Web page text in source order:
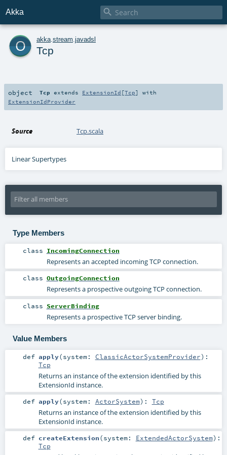
Akka 
o akka stream javadsl
Tcp
object Tcp extends ExtensionId [Tcp] with
ExtensionIdProvider
Source Tcp.scala
Linear Supertypes
Type Members
class IncomingConnection
Represents an accepted incoming TCP connection.
class OutgoingConnection
Represents a prospective outgoing TCP connection.
class ServerBinding
Represents a prospective TCP server binding.
Value Members
def apply(system: ClassicActorSystemProvider) :
Tcp
Returns an instance of the extension identified by this
ExtensionId instance.
def apply(system: ActorSystem) : Tcp
Returns an instance of the extension identified by this
ExtensionId instance.
def createExtension(system: ExtendedActorSystem) :
Tcp